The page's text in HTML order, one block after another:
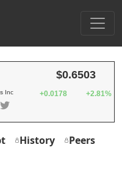
Inc
$0.6503
+0.0178 +2.81%
History
Peers